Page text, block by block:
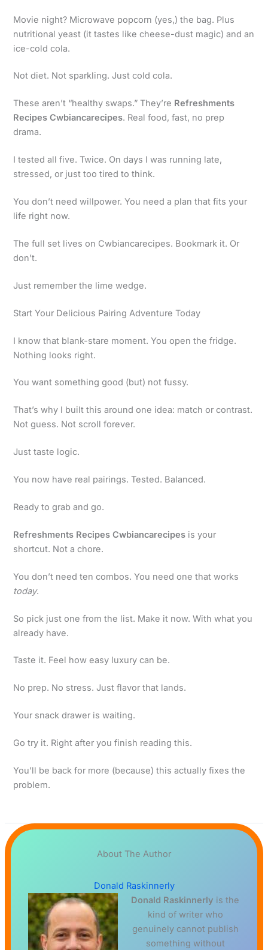
Movie night? Microwave popcorn (yes,) the bag. Plus
nutritional yeast (it tastes like cheese-dust magic) and an
ice-cold cola.
Not diet. Not sparkling. Just cold cola.
These aren’t “healthy swaps.” They’re Refreshments
Recipes Cwbiancarecipes. Real food, fast, no prep
drama.
I tested all five. Twice. On days I was running late,
stressed, or just too tired to think.
You don’t need willpower. You need a plan that fits your
life right now.
The full set lives on Cwbiancarecipes. Bookmark it. Or
don’t.
Just remember the lime wedge.
Start Your Delicious Pairing Adventure Today
I know that blank-stare moment. You open the fridge.
Nothing looks right.
You want something good (but) not fussy.
That’s why I built this around one idea: match or contrast.
Not guess. Not scroll forever.
Just taste logic.
You now have real pairings. Tested. Balanced.
Ready to grab and go.
Refreshments Recipes Cwbiancarecipes is your
shortcut. Not a chore.
You don’t need ten combos. You need one that works
today.
So pick just one from the list. Make it now. With what you
already have.
Taste it. Feel how easy luxury can be.
No prep. No stress. Just flavor that lands.
Your snack drawer is waiting.
Go try it. Right after you finish reading this.
You’ll be back for more (because) this actually fixes the
problem.
About The Author
Donald Raskinnerly
Donald Raskinnerly is the
kind of writer who
genuinely cannot publish
something without